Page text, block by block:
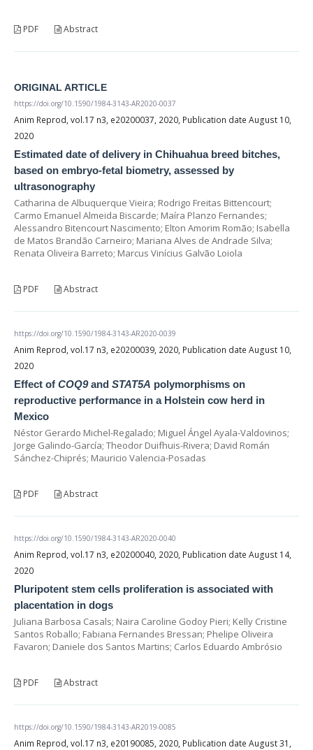
PDF Abstract
ORIGINAL ARTICLE
https://doi.org/10.1590/1984-3143-AR2020-0037
Anim Reprod, vol.17 n3, e20200037, 2020, Publication date August 10,
2020
Estimated date of delivery in Chihuahua breed bitches,
based on embryo-fetal biometry, assessed by
ultrasonography
Catharina de Albuquerque Vieira; Rodrigo Freitas Bittencourt;
Carmo Emanuel Almeida Biscarde; Maíra Planzo Fernandes;
Alessandro Bitencourt Nascimento; Elton Amorim Romão; Isabella
de Matos Brandão Carneiro; Mariana Alves de Andrade Silva;
Renata Oliveira Barreto; Marcus Vinícius Galvão Loiola
PDF Abstract
https://doi.org/10.1590/1984-3143-AR2020-0039
Anim Reprod, vol.17 n3, e20200039, 2020, Publication date August 10,
2020
Effect of COQ9and STAT5A polymorphisms on
reproductive performance in a Holstein cow herd in
Mexico
Néstor Gerardo Michel-Regalado; Miguel Ángel Ayala-Valdovinos;
Jorge Galindo-García; Theodor Duifhuis-Rivera; David Román
Sánchez-Chiprés; Mauricio Valencia-Posadas
PDF Abstract
https://doi.org/10.1590/1984-3143-AR2020-0040
Anim Reprod, vol.17 n3, e20200040, 2020, Publication date August 14,
2020
Pluripotent stem cells proliferation is associated with
placentation in dogs
Juliana Barbosa Casals; Naira Caroline Godoy Pieri; Kelly Cristine
Santos Roballo; Fabiana Fernandes Bressan; Phelipe Oliveira
Favaron; Daniele dos Santos Martins; Carlos Eduardo Ambrósio
PDF Abstract
https://doi.org/10.1590/1984-3143-AR2019-0085
Anim Reprod, vol.17 n3, e20190085, 2020, Publication date August 31,